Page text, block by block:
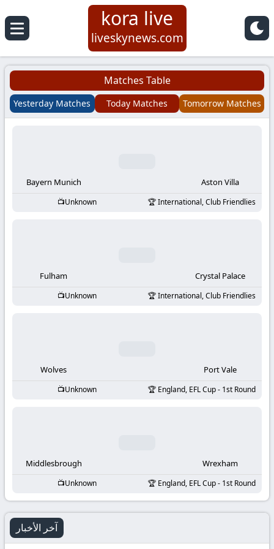
Koora
Live
|
Football
KooraLive
kora live
liveskynews.com
Matches Table
Yesterday Matches Today Matches Tomorrow Matches
Bayern Munich Aston Villa
Unknown International, Club Friendlies
Fulham Crystal Palace
Unknown International, Club Friendlies
Wolves Port Vale
Unknown England, EFL Cup - 1st Round
Middlesbrough Wrexham
Unknown England, EFL Cup - 1st Round
آخر الأخبار